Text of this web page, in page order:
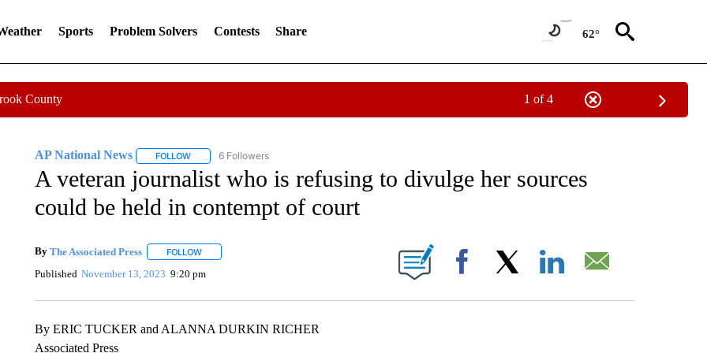
Sports Problem Solvers Contests Share 62°
County 1 of 4
AP National News FOLLOWFOLLOW "AP NATIONAL NEWS" TO RECEIVE NOTIFICATIONS ABOUT NEW PAGES ON "AP NATIONAL NEWS".
6 Followers
A veteran journalist who is refusing to divulge her sources
could be held in contempt of court
By The Associated Press FOLLOWFOLLOW "" TO RECEIVE NOTIFICATIONS ABOUT NEW PAGES ON "".
Published November 13, 2023 9:20 pm Facebook
By ERIC TUCKER and ALANNA DURKIN RICHER
Associated Press